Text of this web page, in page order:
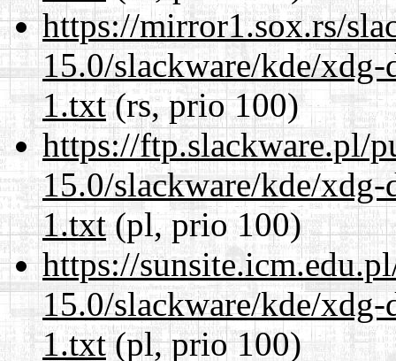
https://mirror1.sox.rs/
15.0/slackware/kde/
1.txt(rs, prio 100)
https://ftp.slackware.pl/
15.0/slackware/kde/
1.txt(pl, prio 100)
https://
15.0/slackware/kde/
1.txt(pl, prio 100)